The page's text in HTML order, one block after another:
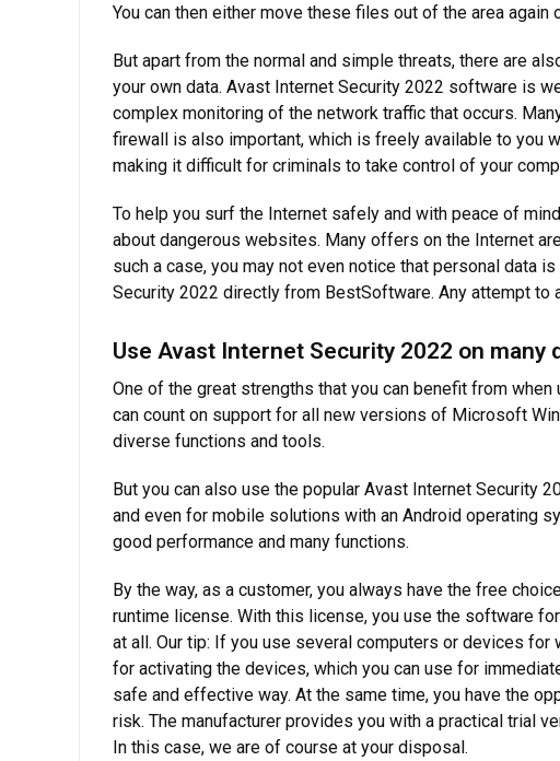
You can then either move these files out of the area
But apart from the normal and simple threats, there are
your own data. Avast Internet Security 2022 software is
complex monitoring of the network traffic that occurs.
firewall is also important, which is freely available to you
making it difficult for criminals to take control of your
To help you surf the Internet safely and with peace of
about dangerous websites. Many offers on the Internet
such a case, you may not even notice that personal data
Security 2022 directly from BestSoftware. Any attempt
Use Avast Internet Security 2022 on
One of the great strengths that you can benefit from
can count on support for all new versions of Microsoft
diverse functions and tools.
But you can also use the popular Avast Internet Security
and even for mobile solutions with an Android operating
good performance and many functions.
By the way, as a customer, you always have the free
runtime license. With this license, you use the software
at all. Our tip: If you use several computers or devices
for activating the devices, which you can use for
safe and effective way. At the same time, you have the
risk. The manufacturer provides you with a practical trial
In this case, we are of course at your disposal.